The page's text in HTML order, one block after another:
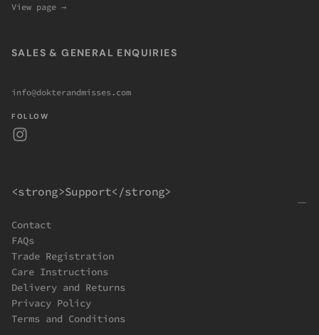
View page →
SALES & GENERAL ENQUIRIES
info@dokterandmisses.com
FOLLOW
<strong>Support</strong>
Contact
FAQs
Trade Registration
Care Instructions
Delivery and Returns
Privacy Policy
Terms and Conditions